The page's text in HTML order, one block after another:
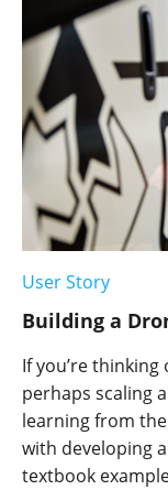
User Story
Building a
If you’re
perhaps scaling
learning from the
with developing
textbook